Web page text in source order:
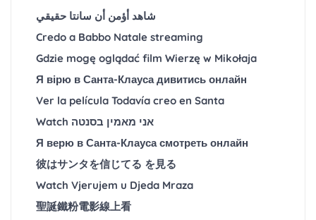
شاهد أؤمن أن سانتا حقيقي
Credo a Babbo Natale streaming
Gdzie mogę oglądać film Wierzę w Mikołaja
Я вірю в Санта-Клауса дивитись онлайн
Ver la película Todavía creo en Santa
Watch אני מאמין בסנטה
Я верю в Санта-Клауса смотреть онлайн
彼はサンタを信じてる を見る
Watch Vjerujem u Djeda Mraza
聖誕鐵粉電影線上看